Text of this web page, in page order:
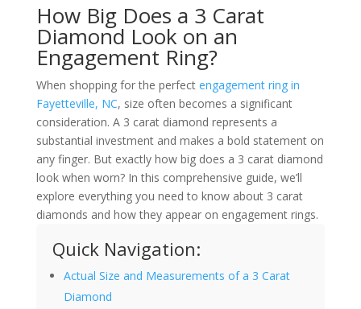
How Big Does a 3 Carat
Diamond Look on an
Engagement Ring?
When shopping for the perfect engagement ring in
Fayetteville, NC, size often becomes a significant
consideration. A 3 carat diamond represents a
substantial investment and makes a bold statement on
any finger. But exactly how big does a 3 carat diamond
look when worn? In this comprehensive guide, we’ll
explore everything you need to know about 3 carat
diamonds and how they appear on engagement rings.
Quick Navigation:
Actual Size and Measurements of a 3 Carat
Diamond